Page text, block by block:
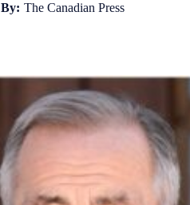
By: The Canadian Press